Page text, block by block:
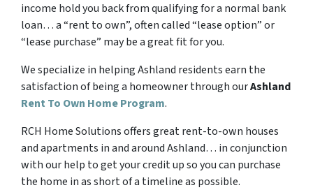
income hold you back from qualifying for a normal bank
loan… a “rent to own”, often called “lease option” or
“lease purchase” may be a great fit for you.
We specialize in helping Ashland residents earn the
satisfaction of being a homeowner through ourAshland
Rent To Own Home Program.
RCH Home Solutions offers great rent-to-own houses
and apartments in and around Ashland… in conjunction
with our help to get your credit up so you can purchase
the home in as short of a timeline as possible.